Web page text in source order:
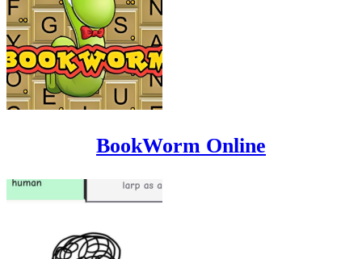
BookWorm Online